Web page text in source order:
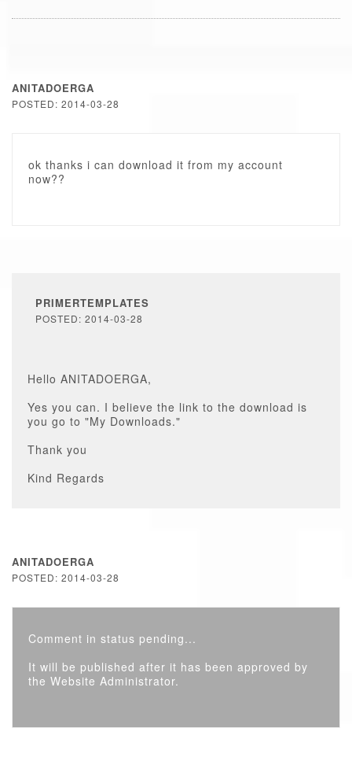
ANITADOERGA
POSTED: 2014-03-28
ok thanks i can download it from my account
now??
PRIMERTEMPLATES
POSTED: 2014-03-28
Hello ANITADOERGA,
Yes you can. I believe the link to the download is
you go to "My Downloads."
Thank you
Kind Regards
ANITADOERGA
POSTED: 2014-03-28
Comment in status pending...
It will be published after it has been approved by
the Website Administrator.